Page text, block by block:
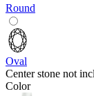
Round
Oval
Center stone not
Color